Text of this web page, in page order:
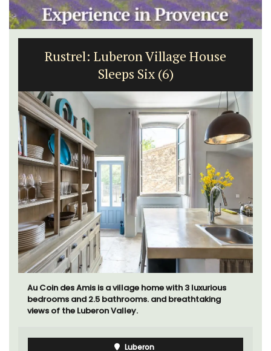
Rustrel: Luberon Village House
Sleeps Six (6)
Au Coin des Amis is a village home with 3 luxurious
bedrooms and 2.5 bathrooms. and breathtaking
views of the Luberon Valley.
Luberon